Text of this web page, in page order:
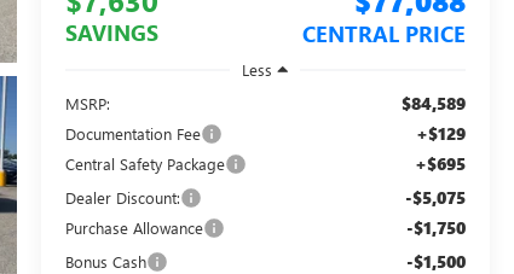
SAVINGS CENTRAL PRICE
Less
MSRP:
$84,589
Documentation Fee +$129
Central Safety Package +$695
Dealer Discount: -$5,075
Purchase Allowance -$1,750
Bonus Cash -$1,500